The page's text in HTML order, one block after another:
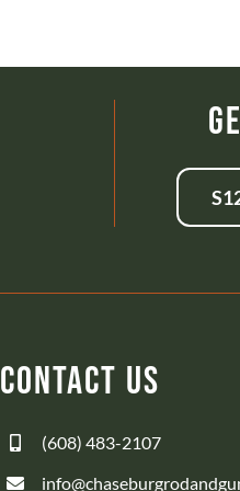
Contact Us
(608) 483-2107